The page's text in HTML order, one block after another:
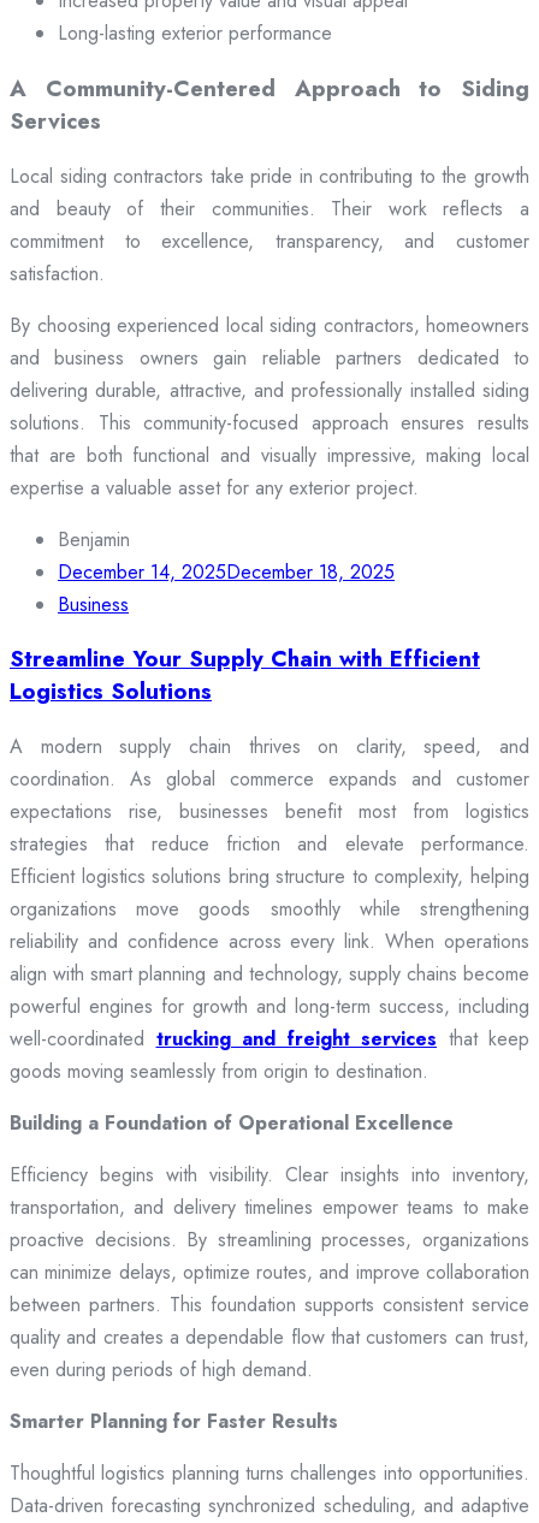
Long-lasting exterior performance
A Community-Centered Approach to Siding
Services
Local siding contractors take pride in contributing to the growth
and beauty of their communities. Their work reflects a
commitment to excellence, transparency, and customer
satisfaction.
By choosing experienced local siding contractors, homeowners
and business owners gain reliable partners dedicated to
delivering durable, attractive, and professionally installed siding
solutions. This community-focused approach ensures results
that are both functional and visually impressive, making local
expertise a valuable asset for any exterior project.
Benjamin
December 14, 2025December 18, 2025
Business
Streamline Your Supply Chain with Efficient
Logistics Solutions
A modern supply chain thrives on clarity, speed, and
coordination. As global commerce expands and customer
expectations rise, businesses benefit most from logistics
strategies that reduce friction and elevate performance.
Efficient logistics solutions bring structure to complexity, helping
organizations move goods smoothly while strengthening
reliability and confidence across every link. When operations
align with smart planning and technology, supply chains become
powerful engines for growth and long-term success, including
well-coordinated trucking and freight services that keep
goods moving seamlessly from origin to destination.
Building a Foundation of Operational Excellence
Efficiency begins with visibility. Clear insights into inventory,
transportation, and delivery timelines empower teams to make
proactive decisions. By streamlining processes, organizations
can minimize delays, optimize routes, and improve collaboration
between partners. This foundation supports consistent service
quality and creates a dependable flow that customers can trust,
even during periods of high demand.
Smarter Planning for Faster Results
Thoughtful logistics planning turns challenges into opportunities.
Data-driven forecasting synchronized scheduling, and adaptive